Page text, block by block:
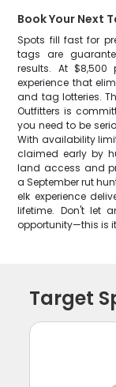
Book Your Next
Spots fill fast for
tags are
results. At
experience that
and tag lotteries.
Outfitters is
you need to be
With availability
claimed early by
land access and
a September rut
elk experience
lifetime. Don't let
opportunity—this is
Target